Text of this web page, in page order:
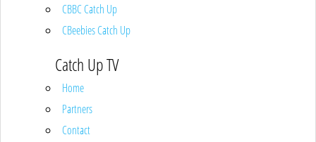
CBBC Catch Up
CBeebies Catch Up
Catch Up TV
Home
Partners
Contact